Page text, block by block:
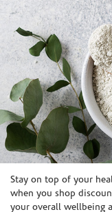
Skip link
Stay on top of your
when you shop
your overall wellbeing